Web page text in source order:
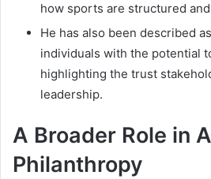
how sports are structured
He has also been described
individuals with the potential
highlighting the trust
leadership.
A Broader Role in
Philanthropy